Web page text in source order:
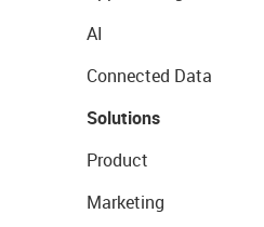
AI
Connected Data
Solutions
Product
Marketing